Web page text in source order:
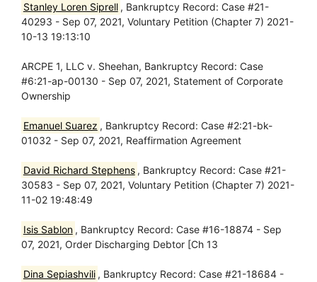
Stanley Loren Siprell , Bankruptcy Record: Case #21-
40293 - Sep 07, 2021, Voluntary Petition (Chapter 7) 2021-
10-13 19:13:10
ARCPE 1, LLC v. Sheehan, Bankruptcy Record: Case
#6:21-ap-00130 - Sep 07, 2021, Statement of Corporate
Ownership
Emanuel Suarez , Bankruptcy Record: Case #2:21-bk-
01032 - Sep 07, 2021, Reaffirmation Agreement
David Richard Stephens , Bankruptcy Record: Case #21-
30583 - Sep 07, 2021, Voluntary Petition (Chapter 7) 2021-
11-02 19:48:49
Isis Sablon , Bankruptcy Record: Case #16-18874 - Sep
07, 2021, Order Discharging Debtor [Ch 13
Dina Sepiashvili , Bankruptcy Record: Case #21-18684 -